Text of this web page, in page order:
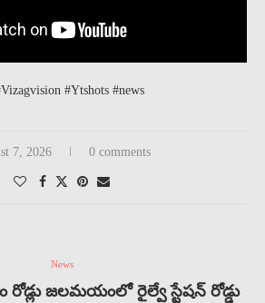
#Ytshots #news
7, 2026 0 comments
News
జలమయంలో రైల్వే స్టేషన్ రోడ్డు